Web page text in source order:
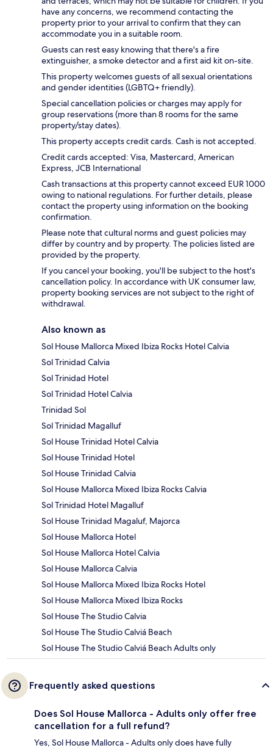
have any concerns, we recommend contacting the
property prior to your arrival to confirm that they can
accommodate you in a suitable room.
Guests can rest easy knowing that there's a fire
extinguisher, a smoke detector and a first aid kit on-site.
This property welcomes guests of all sexual orientations
and gender identities (LGBTQ+ friendly).
Special cancellation policies or charges may apply for
group reservations (more than 8 rooms for the same
property/stay dates).
This property accepts credit cards. Cash is not accepted.
Credit cards accepted: Visa, Mastercard, American
Express, JCB International
Cash transactions at this property cannot exceed EUR 1000
owing to national regulations. For further details, please
contact the property using information on the booking
confirmation.
Please note that cultural norms and guest policies may
differ by country and by property. The policies listed are
provided by the property.
If you cancel your booking, you'll be subject to the host's
cancellation policy. In accordance with UK consumer law,
property booking services are not subject to the right of
withdrawal.
Also known as
Sol House Mallorca Mixed Ibiza Rocks Hotel Calvia
Sol Trinidad Calvia
Sol Trinidad Hotel
Sol Trinidad Hotel Calvia
Trinidad Sol
Sol Trinidad Magalluf
Sol House Trinidad Hotel Calvia
Sol House Trinidad Hotel
Sol House Trinidad Calvia
Sol House Mallorca Mixed Ibiza Rocks Calvia
Sol Trinidad Hotel Magalluf
Sol House Trinidad Magaluf, Majorca
Sol House Mallorca Hotel
Sol House Mallorca Hotel Calvia
Sol House Mallorca Calvia
Sol House Mallorca Mixed Ibiza Rocks Hotel
Sol House Mallorca Mixed Ibiza Rocks
Sol House The Studio Calvia
Sol House The Studio Calviá Beach
Sol House The Studio Calviá Beach Adults only
Frequently asked questions
Does Sol House Mallorca - Adults only offer free
cancellation for a full refund?
Yes, Sol House Mallorca - Adults only does have fully